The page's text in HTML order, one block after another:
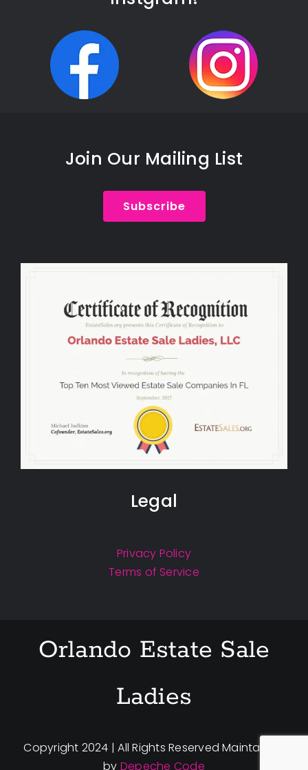
Join Our Mailing List
Subscribe
Legal
Privacy Policy
Terms of Service
Copyright 2024 | All Rights Reserved Maintained
by Depeche Code
Orlando Estate Sale
Ladies